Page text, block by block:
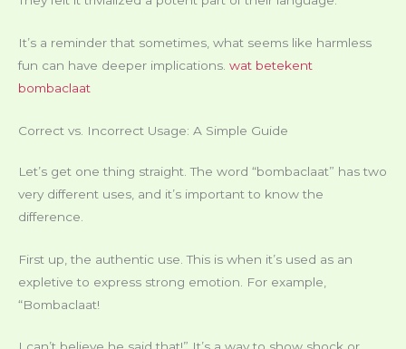
It’s a reminder that sometimes, what seems like harmless
fun can have deeper implications. wat betekent
bombaclaat
Correct vs. Incorrect Usage: A Simple Guide
Let’s get one thing straight. The word “bombaclaat” has two
very different uses, and it’s important to know the
difference.
First up, the authentic use. This is when it’s used as an
expletive to express strong emotion. For example,
“Bombaclaat!